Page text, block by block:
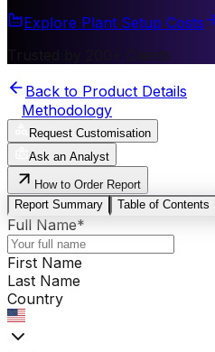
Explore Plant Setup Costs
Trusted by 200+ Clients
Back to Product Details
Methodology
Request Customisation
Ask an Analyst
How to Order Report
Report Summary
Table of Contents
Full Name*
First Name
Last Name
Country